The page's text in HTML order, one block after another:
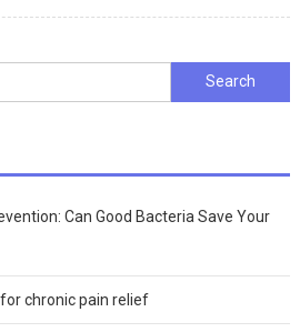
Search
for:
Can Good Bacteria Save Your
chronic pain relief